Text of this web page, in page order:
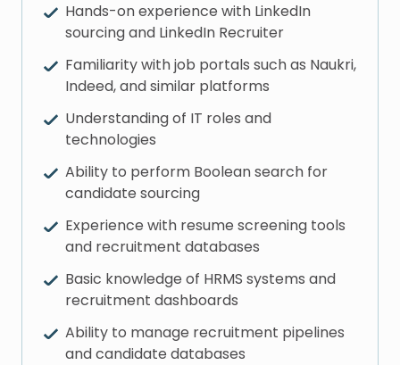
Hands-on experience with LinkedIn
sourcing and LinkedIn Recruiter
Familiarity with job portals such as Naukri,
Indeed, and similar platforms
Understanding of IT roles and
technologies
Ability to perform Boolean search for
candidate sourcing
Experience with resume screening tools
and recruitment databases
Basic knowledge of HRMS systems and
recruitment dashboards
Ability to manage recruitment pipelines
and candidate databases